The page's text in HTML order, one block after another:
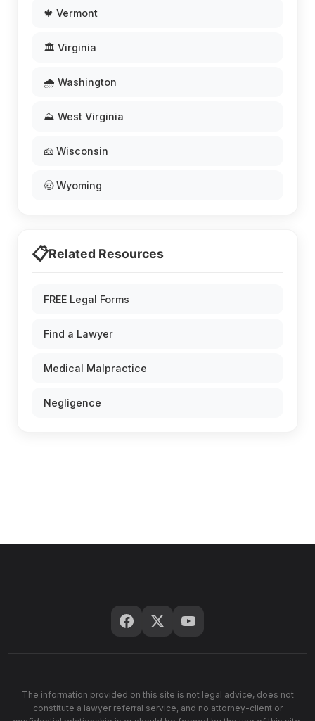
🍁 Vermont
🏛️ Virginia
🌧️ Washington
⛰️ West Virginia
🧀 Wisconsin
🤠 Wyoming
📋Related Resources
FREE Legal Forms
Find a Lawyer
Medical Malpractice
Negligence
The information provided on this site is not legal advice, does not
constitute a lawyer referral service, and no attorney-client or